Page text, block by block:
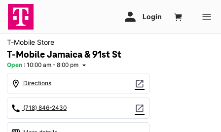
T-Mobile Store
T-Mobile Jamaica & 91st St
Open : 10:00 am - 8:00 pm arrow_drop_down
location_on Directions open_in_new
call (718) 846-2430 open_in_new